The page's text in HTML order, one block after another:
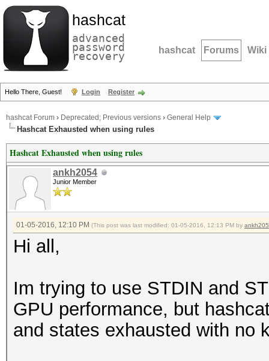
hashcat
advanced
password
recovery hashcat Forums Wiki
Hello There, Guest! Login Register
hashcat Forum › Deprecated; Previous versions › General Help
Hashcat Exhausted when using rules
Hashcat Exhausted when using rules
ankh2054
Junior Member
01-05-2016, 12:10 PM (This post was last modified: 01-05-2016, 12:13 PM by
Hi all,
Im trying to use STDIN and
GPU performance, but
and states exhausted with no